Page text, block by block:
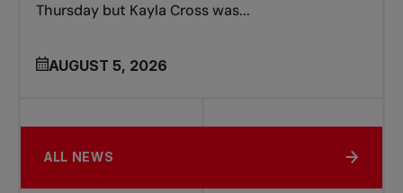
Thursday but Kayla Cross was...
AUGUST 5, 2026
ALL NEWS